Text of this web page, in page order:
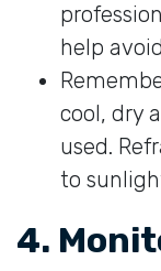
help
cool, dry
used.
to
4.